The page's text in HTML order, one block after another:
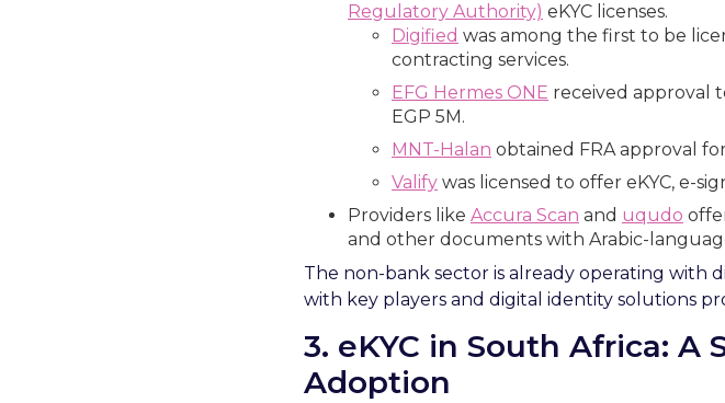
Regulatory Authority) eKYC licenses.
Digified was among the first to be
contracting services.
EFG Hermes ONE received approval
EGP 5M.
MNT-Halan obtained FRA approval
Valify was licensed to offer eKYC, e-
Providers like Accura Scan and uqudo
and other documents with Arabic-
The non-bank sector is already operating with
with key players and digital identity solutions
3. eKYC in South Africa:
Adoption